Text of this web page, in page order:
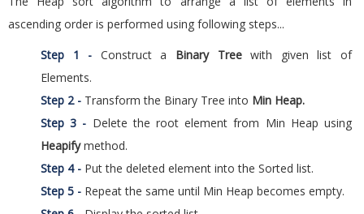
ascending order is performed using following steps...
Step 1 - Construct a Binary Treewith given list of
Elements.
Step 2 - Transform the Binary Tree into Min Heap.
Step 3 - Delete the root element from Min Heap using
Heapifymethod.
Step 4 - Put the deleted element into the Sorted list.
Step 5 - Repeat the same until Min Heap becomes empty.